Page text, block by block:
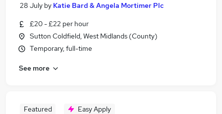
28 July by Katie Bard & Angela Mortimer Plc
£20 - £22 per hour
Sutton Coldfield, West Midlands (County)
Temporary, full-time
See more
Featured Easy Apply